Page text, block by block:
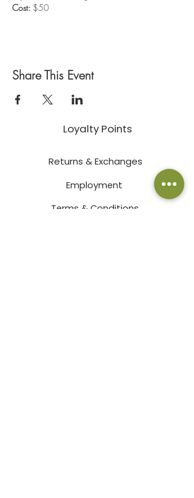
Cost: $50
Share This Event
Loyalty Points
Returns & Exchanges
Employment
Terms & Conditions